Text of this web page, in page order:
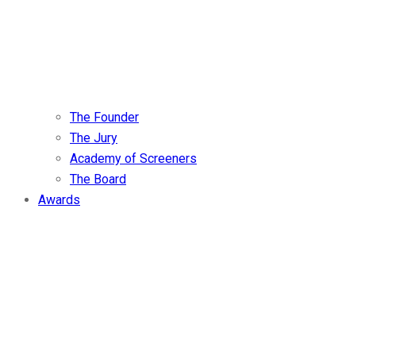
The Founder
The Jury
Academy of Screeners
The Board
Awards